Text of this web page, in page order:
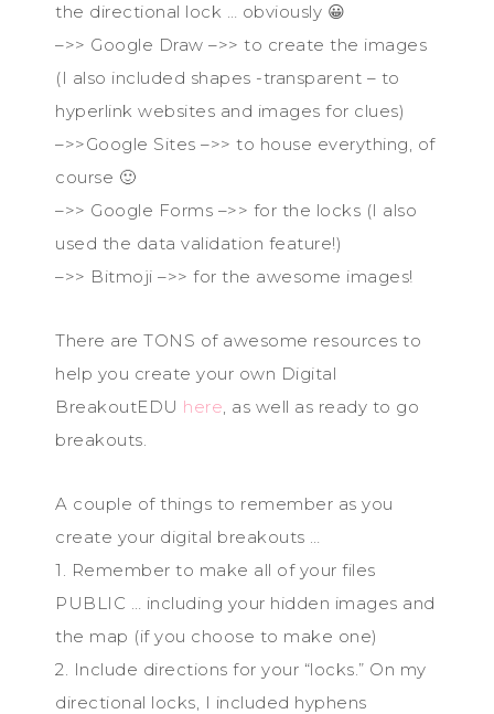
the directional lock … obviously 😀
–>> Google Draw –>> to create the images
(I also included shapes -transparent – to
hyperlink websites and images for clues)
–>>Google Sites –>> to house everything, of
course 🙂
–>> Google Forms –>> for the locks (I also
used the data validation feature!)
–>> Bitmoji –>> for the awesome images!
There are TONS of awesome resources to
help you create your own Digital
BreakoutEDU here, as well as ready to go
breakouts.
A couple of things to remember as you
create your digital breakouts …
1. Remember to make all of your files
PUBLIC … including your hidden images and
the map (if you choose to make one)
2. Include directions for your “locks.” On my
directional locks, I included hyphens